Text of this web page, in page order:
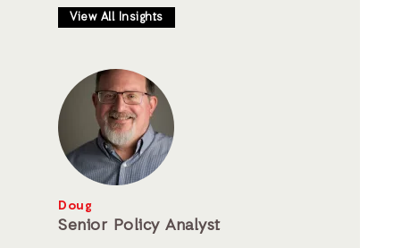
View All Insights
Doug
Senior Policy Analyst